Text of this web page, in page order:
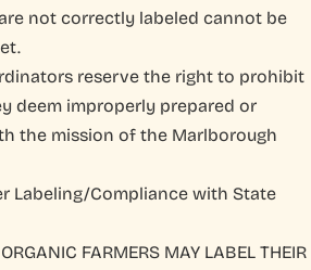
not correctly labeled cannot be
reserve the right to prohibit
deem improperly prepared or
the mission of the Marlborough
Labeling/Compliance with State
FARMERS MAY LABEL THEIR